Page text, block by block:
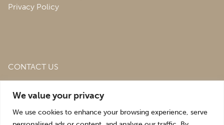
We value your privacy
We use cookies to enhance your browsing experience, serve
Privacy Policy
CONTACT US
Estate,St. Martins, Oswestry,
sales@roofingandsalvagedepot.co.uk